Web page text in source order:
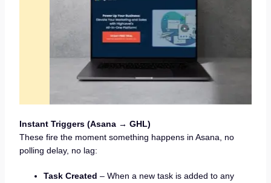
Instant Triggers (Asana → GHL)
These fire the moment something happens in Asana, no
polling delay, no lag:
Task Created – When a new task is added to any